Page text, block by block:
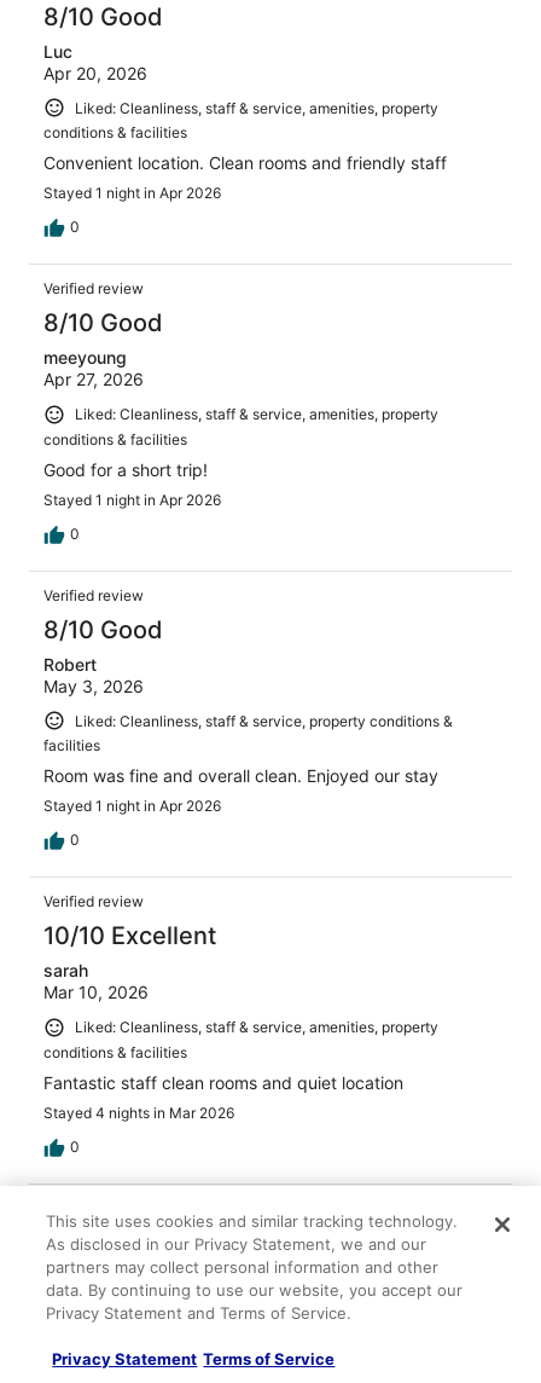
8/10 Good
Luc
Apr 20, 2026
Liked: Cleanliness, staff & service, amenities, property
conditions & facilities
Convenient location. Clean rooms and friendly staff
Stayed 1 night in Apr 2026
0
Verified review
8/10 Good
meeyoung
Apr 27, 2026
Liked: Cleanliness, staff & service, amenities, property
conditions & facilities
Good for a short trip!
Stayed 1 night in Apr 2026
0
Verified review
8/10 Good
Robert
May 3, 2026
Liked: Cleanliness, staff & service, property conditions &
facilities
Room was fine and overall clean. Enjoyed our stay
Stayed 1 night in Apr 2026
0
Verified review
10/10 Excellent
sarah
Mar 10, 2026
Liked: Cleanliness, staff & service, amenities, property
conditions & facilities
Fantastic staff clean rooms and quiet location
Stayed 4 nights in Mar 2026
0
8/10 Good
Amy
May 2, 2026
conditions & facilities
This site uses cookies and similar tracking technology.
As disclosed in our Privacy Statement, we and our
partners may collect personal information and other
data. By continuing to use our website, you accept our
Privacy Statement and Terms of Service.
Privacy Statement Terms of Service